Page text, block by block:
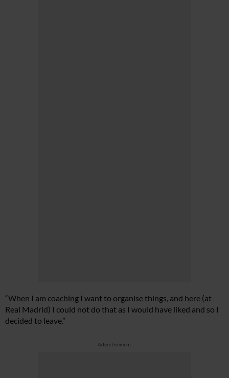
“When I am coaching I want to organise things, and here (at
Real Madrid) I could not do that as I would have liked and so I
decided to leave.”
Advertisement